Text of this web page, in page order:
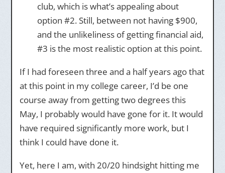
club, which is what’s appealing about
option #2. Still, between not having $900,
and the unlikeliness of getting financial aid,
#3 is the most realistic option at this point.
If I had foreseen three and a half years ago that
at this point in my college career, I’d be one
course away from getting two degrees this
May, I probably would have gone for it. It would
have required significantly more work, but I
think I could have done it.
Yet, here I am, with 20/20 hindsight hitting me